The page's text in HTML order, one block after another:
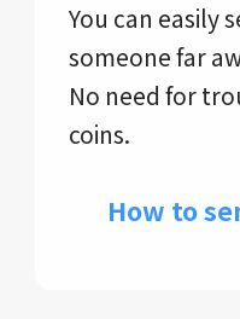
You can easily
someone far
No need for
coins.
How to